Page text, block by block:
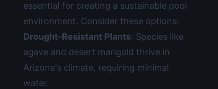
essential for creating a sustainable pool
environment. Consider these options:
Drought-Resistant Plants: Species like
agave and desert marigold thrive in
Arizona's climate, requiring minimal
water.